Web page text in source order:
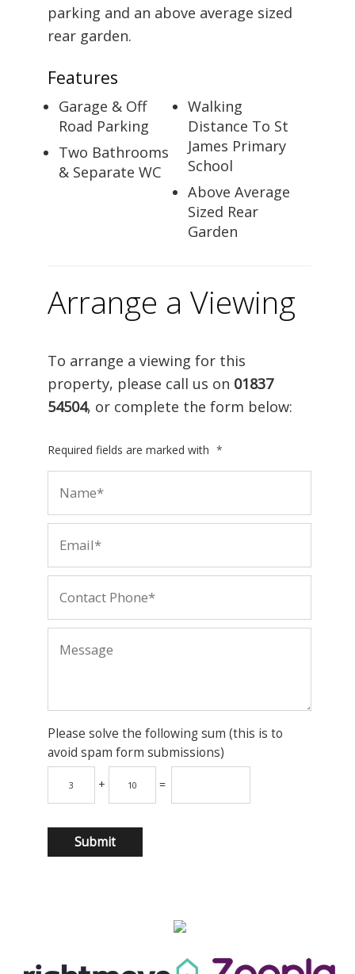
parking and an above average sized
rear garden.
Features
Garage & Off
Road Parking
Two Bathrooms
& Separate WC
Walking
Distance To St
James Primary
School
Above Average
Sized Rear
Garden
Arrange a Viewing
To arrange a viewing for this
property, please call us on 01837
54504, or complete the form below:
Required fields are marked with *
Please solve the following sum (this is to
avoid spam form submissions)
+ =